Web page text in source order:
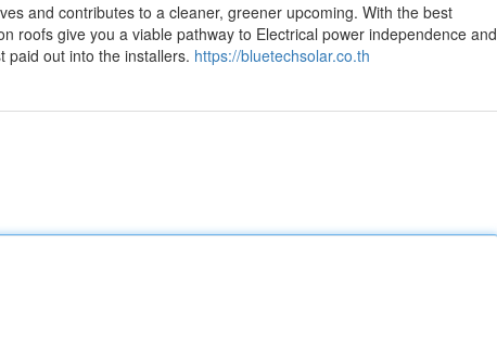
and contributes to a cleaner, greener upcoming. With the best
roofs give you a viable pathway to Electrical power independence and
paid out into the installers. https://bluetechsolar.co.th